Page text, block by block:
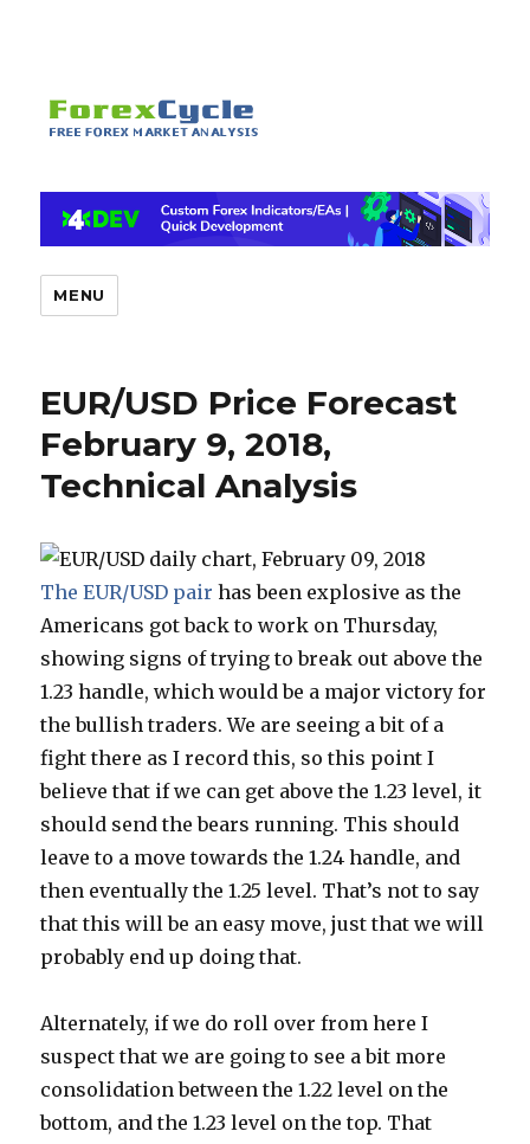
MENU
EUR/USD Price Forecast
February 9, 2018,
Technical Analysis
The EUR/USD pair has been explosive as the
Americans got back to work on Thursday,
showing signs of trying to break out above the
1.23 handle, which would be a major victory for
the bullish traders. We are seeing a bit of a
fight there as I record this, so this point I
believe that if we can get above the 1.23 level, it
should send the bears running. This should
leave to a move towards the 1.24 handle, and
then eventually the 1.25 level. That’s not to say
that this will be an easy move, just that we will
probably end up doing that.
Alternately, if we do roll over from here I
suspect that we are going to see a bit more
consolidation between the 1.22 level on the
bottom, and the 1.23 level on the top. That